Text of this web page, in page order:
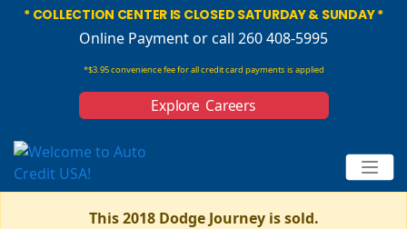
* COLLECTION CENTER IS CLOSED SATURDAY & SUNDAY *
Online Paymentor call 260 408-5995
*$3.95 convenience fee for all credit card payments is applied
Explore Careers
This 2018 Dodge Journey is sold.